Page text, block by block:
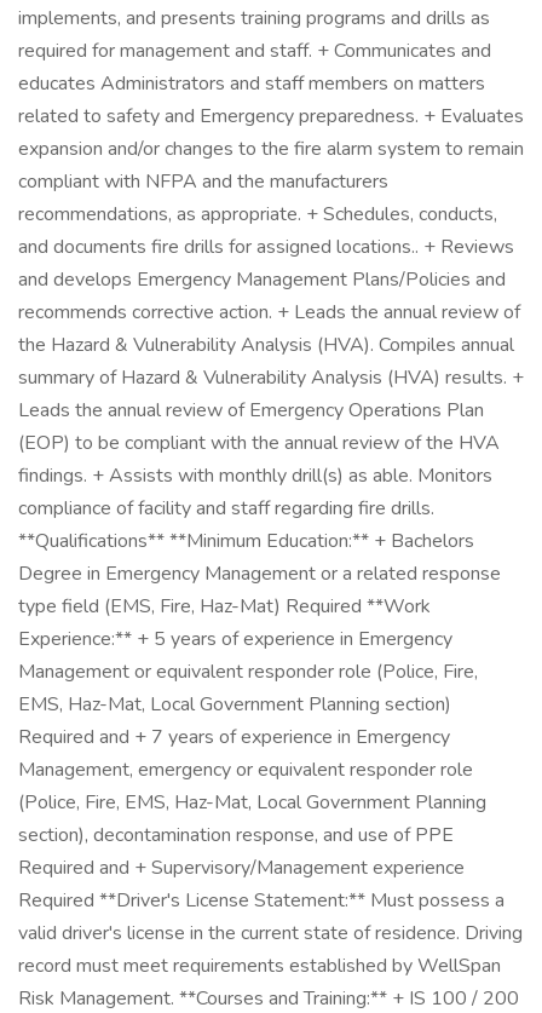
implements, and presents training programs and drills as
required for management and staff. + Communicates and
educates Administrators and staff members on matters
related to safety and Emergency preparedness. + Evaluates
expansion and/or changes to the fire alarm system to remain
compliant with NFPA and the manufacturers
recommendations, as appropriate. + Schedules, conducts,
and documents fire drills for assigned locations.. + Reviews
and develops Emergency Management Plans/Policies and
recommends corrective action. + Leads the annual review of
the Hazard & Vulnerability Analysis (HVA). Compiles annual
summary of Hazard & Vulnerability Analysis (HVA) results. +
Leads the annual review of Emergency Operations Plan
(EOP) to be compliant with the annual review of the HVA
findings. + Assists with monthly drill(s) as able. Monitors
compliance of facility and staff regarding fire drills.
**Qualifications** **Minimum Education:** + Bachelors
Degree in Emergency Management or a related response
type field (EMS, Fire, Haz-Mat) Required **Work
Experience:** + 5 years of experience in Emergency
Management or equivalent responder role (Police, Fire,
EMS, Haz-Mat, Local Government Planning section)
Required and + 7 years of experience in Emergency
Management, emergency or equivalent responder role
(Police, Fire, EMS, Haz-Mat, Local Government Planning
section), decontamination response, and use of PPE
Required and + Supervisory/Management experience
Required **Driver's License Statement:** Must possess a
valid driver's license in the current state of residence. Driving
record must meet requirements established by WellSpan
Risk Management. **Courses and Training:** + IS 100 / 200